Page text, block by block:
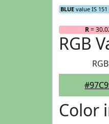
BLUE value IS 151
R=
RGB
Color